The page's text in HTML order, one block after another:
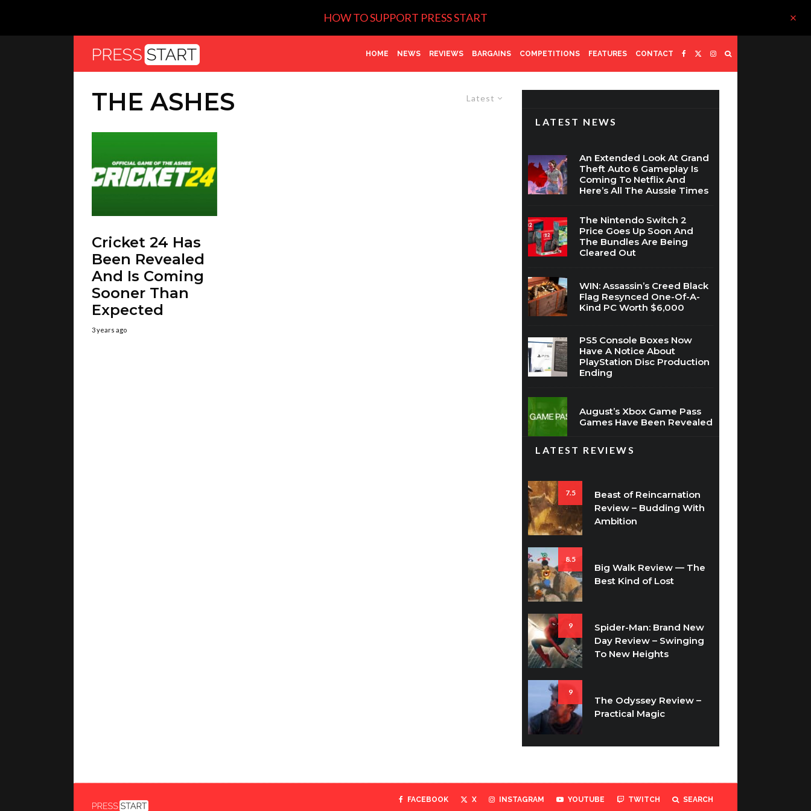
HOW TO SUPPORT PRESS START
HOME NEWS REVIEWS BARGAINS COMPETITIONS FEATURES CONTACT
Latest
THE ASHES
Cricket 24 Has
Been Revealed
And Is Coming
Sooner Than
Expected
3 years ago
LATEST NEWS
An Extended Look At Grand
Theft Auto 6 Gameplay Is
Coming To Netflix And
Here’s All The Aussie Times
The Nintendo Switch 2
Price Goes Up Soon And
The Bundles Are Being
Cleared Out
WIN: Assassin’s Creed Black
Flag Resynced One-Of-A-
Kind PC Worth $6,000
PS5 Console Boxes Now
Have A Notice About
PlayStation Disc Production
Ending
August’s Xbox Game Pass
Games Have Been Revealed
LATEST REVIEWS
7.5
Beast of Reincarnation
Review – Budding With
Ambition
8.5
Big Walk Review — The
Best Kind of Lost
9
Spider-Man: Brand New
Day Review – Swinging
To New Heights
9
The Odyssey Review –
Practical Magic
FACEBOOK X INSTAGRAM YOUTUBE TWITCH SEARCH